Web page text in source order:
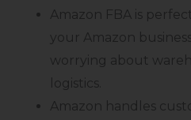
Amazon FBA is
your Amazon
worrying about
logistics.
Amazon handles